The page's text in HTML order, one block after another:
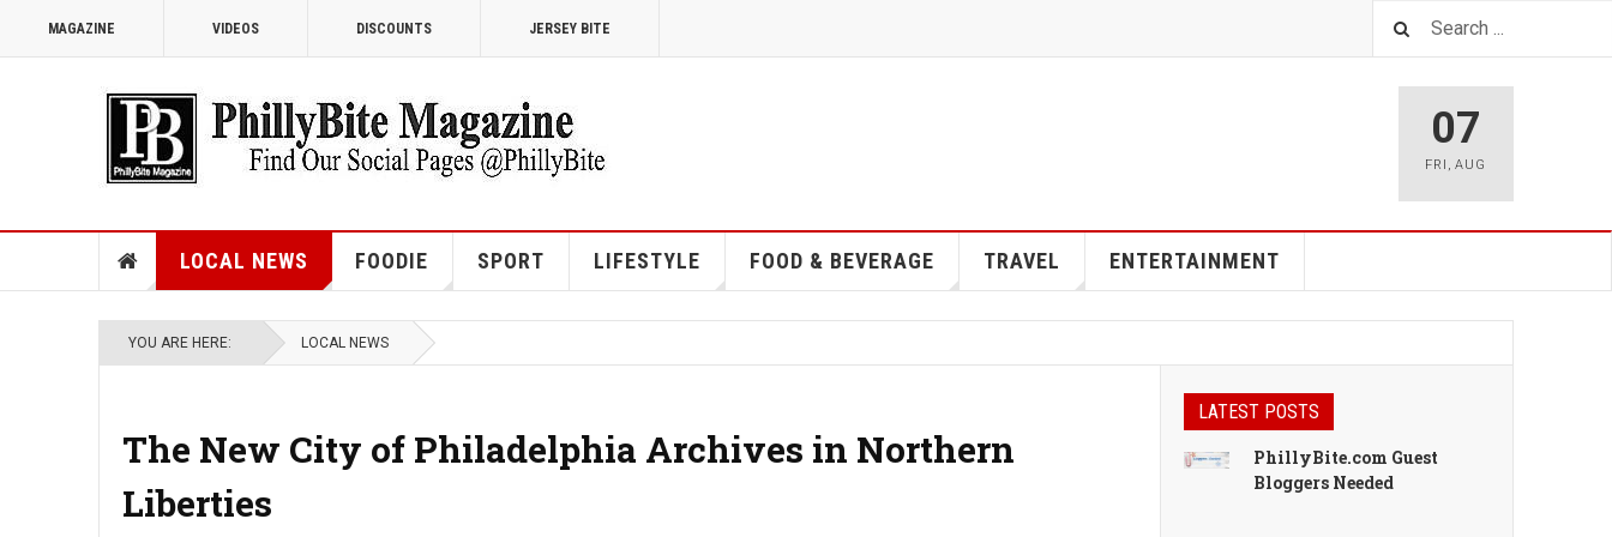
MAGAZINE VIDEOS DISCOUNTS JERSEY BITE
07
FRI ,AUG
LOCAL NEWS FOODIE SPORT LIFESTYLE FOOD & BEVERAGE TRAVEL ENTERTAINMENT
YOU ARE HERE: LOCAL NEWS
The New City of Philadelphia Archives in Northern
Liberties
LATEST POSTS
PhillyBite.com Guest
Bloggers Needed